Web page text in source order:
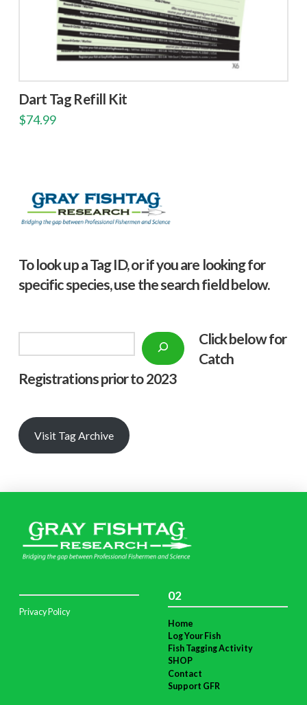
Dart Tag Refill Kit
$74.99
To look up a Tag ID, or if you are looking for
specific species, use the search field below.
Click below for
Catch
Registrations prior to 2023
Visit Tag Archive
Privacy Policy
02
Home
Log Your Fish
Fish Tagging Activity
SHOP
Contact
Support GFR